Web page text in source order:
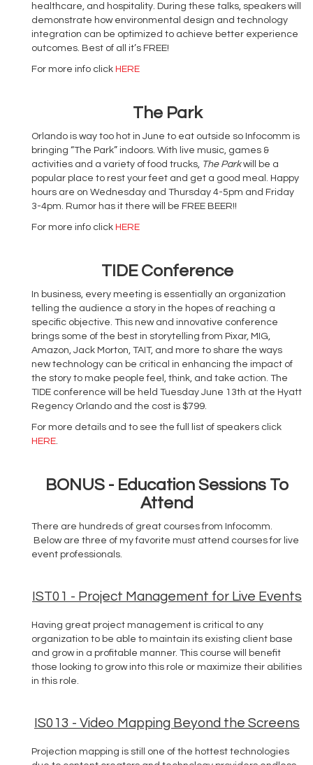
healthcare, and hospitality. During these talks, speakers will
demonstrate how environmental design and technology
integration can be optimized to achieve better experience
outcomes. Best of all it’s FREE!
For more info click HERE
The Park
Orlando is way too hot in June to eat outside so Infocomm is
bringing “The Park” indoors. With live music, games &
activities and a variety of food trucks, The Parkwill be a
popular place to rest your feet and get a good meal. Happy
hours are on Wednesday and Thursday 4-5pm and Friday
3-4pm. Rumor has it there will be FREE BEER!!
For more info click HERE
TIDE Conference
In business, every meeting is essentially an organization
telling the audience a story in the hopes of reaching a
specific objective. This new and innovative conference
brings some of the best in storytelling from Pixar, MIG,
Amazon, Jack Morton, TAIT, and more to share the ways
new technology can be critical in enhancing the impact of
the story to make people feel, think, and take action. The
TIDE conference will be held Tuesday June 13th at the Hyatt
Regency Orlando and the cost is $799.
For more details and to see the full list of speakers click
HERE
BONUS - Education Sessions To
Attend
There are hundreds of great courses from Infocomm.
Below are three of my favorite must attend courses for live
event professionals.
IST01 - Project Management for Live Events
Having great project management is critical to any
organization to be able to maintain its existing client base
and grow in a profitable manner. This course will benefit
those looking to grow into this role or maximize their abilities
in this role.
IS013 - Video Mapping Beyond the Screens
Projection mapping is still one of the hottest technologies